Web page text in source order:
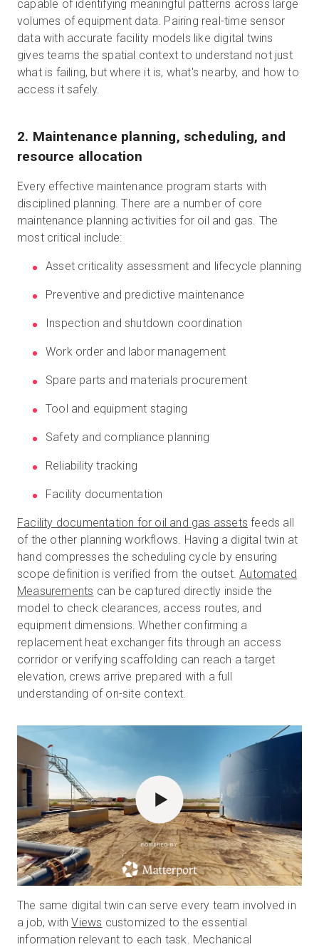
capable of identifying meaningful patterns across large
volumes of equipment data. Pairing real-time sensor
data with accurate facility models like digital twins
gives teams the spatial context to understand not just
what is failing, but where it is, what's nearby, and how to
access it safely.
2. Maintenance planning, scheduling, and
resource allocation
Every effective maintenance program starts with
disciplined planning. There are a number of core
maintenance planning activities for oil and gas. The
most critical include:
Asset criticality assessment and lifecycle planning
Preventive and predictive maintenance
Inspection and shutdown coordination
Work order and labor management
Spare parts and materials procurement
Tool and equipment staging
Safety and compliance planning
Reliability tracking
Facility documentation
Facility documentation for oil and gas assets feeds all
of the other planning workflows. Having a digital twin at
hand compresses the scheduling cycle by ensuring
scope definition is verified from the outset.Automated
Measurements can be captured directly inside the
model to check clearances, access routes, and
equipment dimensions. Whether confirming a
replacement heat exchanger fits through an access
corridor or verifying scaffolding can reach a target
elevation, crews arrive prepared with a full
understanding of on-site context.
POWERED BY
The same digital twin can serve every team involved in
a job, withViews customized to the essential
information relevant to each task. Mechanical